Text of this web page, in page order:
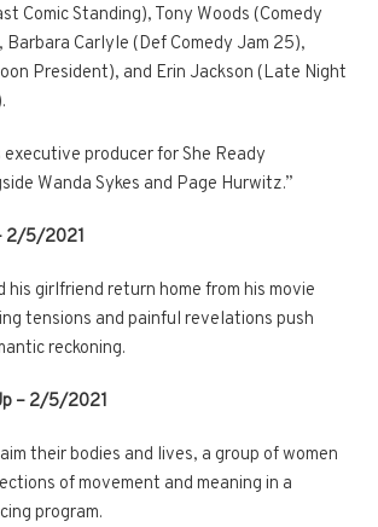
Comic Standing), Tony Woods (Comedy
Carlyle (Def Comedy Jam 25),
President), and Erin Jackson (Late Night
executive producer for She Ready
Wanda Sykes and Page Hurwitz.”
2/5/2021
his girlfriend return home from his movie
tensions and painful revelations push
reckoning.
– 2/5/2021
their bodies and lives, a group of women
of movement and meaning in a
program.